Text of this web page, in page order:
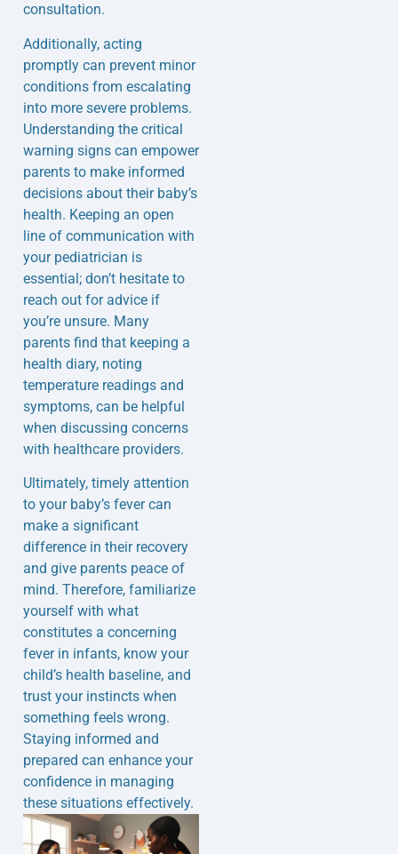
consultation.
Additionally, acting
promptly can prevent minor
conditions from escalating
into more severe problems.
Understanding the critical
warning signs can empower
parents to make informed
decisions about their baby’s
health. Keeping an open
line of communication with
your pediatrician is
essential; don’t hesitate to
reach out for advice if
you’re unsure. Many
parents find that keeping a
health diary, noting
temperature readings and
symptoms, can be helpful
when discussing concerns
with healthcare providers.
Ultimately, timely attention
to your baby’s fever can
make a significant
difference in their recovery
and give parents peace of
mind. Therefore, familiarize
yourself with what
constitutes a concerning
fever in infants, know your
child’s health baseline, and
trust your instincts when
something feels wrong.
Staying informed and
prepared can enhance your
confidence in managing
these situations effectively.